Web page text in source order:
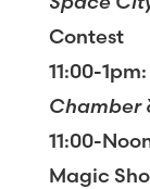
Contest
11:00-
Chamber
11:00-
Magic